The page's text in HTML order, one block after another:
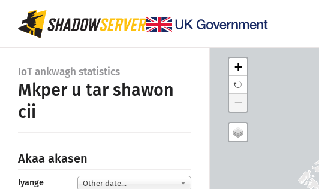
IoT ankwagh statistics
Mkper u tar shawon
cii
Akaa akasen
Iyange Other date...
+
−